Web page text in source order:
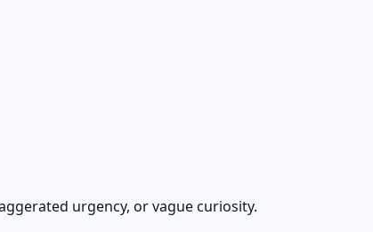
urgency, or vague curiosity.